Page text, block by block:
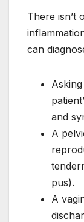
There isn’t
can
and
A
pus).
A